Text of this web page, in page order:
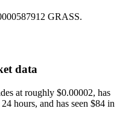
GRASS.
data
at roughly $0.00002, has
hours, and has seen $84 in